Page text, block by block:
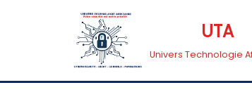
UTA
Univers Technologie